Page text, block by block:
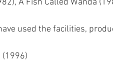
used the facilities,
(1996)